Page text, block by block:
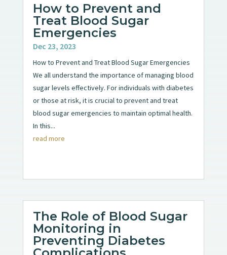
How to Prevent and
Treat Blood Sugar
Emergencies
Dec 23, 2023
How to Prevent and Treat Blood Sugar Emergencies
We all understand the importance of managing blood
sugar levels effectively. For individuals with diabetes
or those at risk, it is crucial to prevent and treat
blood sugar emergencies to maintain optimal health.
In this...
read more
The Role of Blood Sugar
Monitoring in
Preventing Diabetes